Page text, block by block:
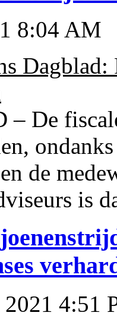
8:04 AM
Dagblad:
De
de
is
4:51